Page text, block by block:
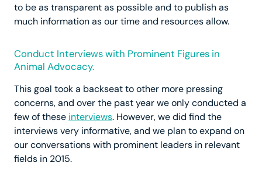
to be as transparent as possible and to publish as
much information as our time and resources allow.
Conduct Interviews with Prominent Figures in
Animal Advocacy.
This goal took a backseat to other more pressing
concerns, and over the past year we only conducted a
few of these interviews. However, we did find the
interviews very informative, and we plan to expand on
our conversations with prominent leaders in relevant
fields in 2015.